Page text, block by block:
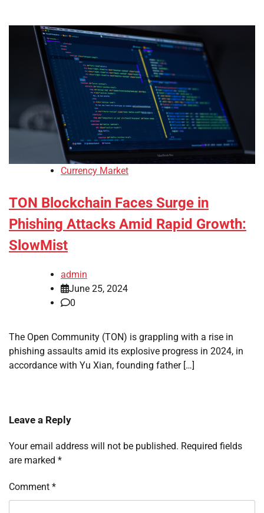
Currency Market
TON Blockchain Faces Surge in
Phishing Attacks Amid Rapid Growth:
SlowMist
admin
June 25, 2024
0
The Open Community (TON) is grappling with a rise in
phishing assaults amid its explosive progress in 2024, in
accordance with Yu Xian, founding father […]
Leave a Reply
Your email address will not be published. Required fields
are marked *
Comment *